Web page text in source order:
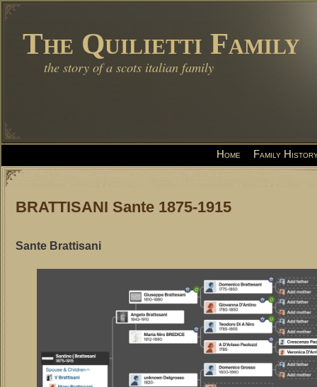
The Quilietti Family
the story of a scots italian family
Home Family
BRATTISANI Sante 1875-1915
Sante Brattisani